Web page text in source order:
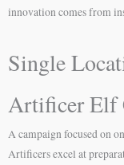
innovation comes from
Single
Artificer Elf
A campaign focused on
Artificers excel at